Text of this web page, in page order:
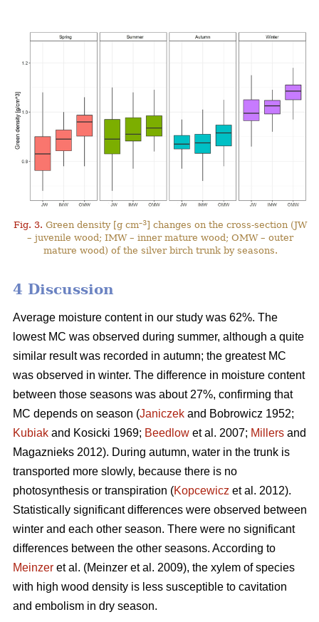
Fig. 3. Green density [g cm–3] changes on the cross-section (JW
– juvenile wood; IMW – inner mature wood; OMW – outer
mature wood) of the silver birch trunk by seasons.
4 Discussion
Average moisture content in our study was 62%. The
lowest MC was observed during summer, although a quite
similar result was recorded in autumn; the greatest MC
was observed in winter. The difference in moisture content
between those seasons was about 27%, confirming that
MC depends on season (Janiczek and Bobrowicz 1952;
Kubiak and Kosicki 1969; Beedlow et al. 2007; Millers and
Magaznieks 2012). During autumn, water in the trunk is
transported more slowly, because there is no
photosynthesis or transpiration (Kopcewicz et al. 2012).
Statistically significant differences were observed between
winter and each other season. There were no significant
differences between the other seasons. According to
Meinzer et al. (Meinzer et al. 2009), the xylem of species
with high wood density is less susceptible to cavitation
and embolism in dry season.